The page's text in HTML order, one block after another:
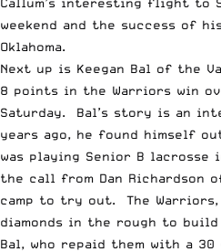
weekend and the success of
Oklahoma.
Next up is Keegan Bal of the
8 points in the Warriors win
Saturday. Bal’s story is an
years ago, he found himself
was playing Senior B lacrosse
the call from Dan Richardson
camp to try out. The
diamonds in the rough to
Bal, who repaid them with a 30